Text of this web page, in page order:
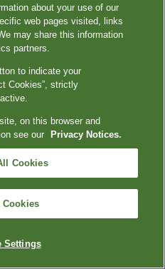
about your use of our
web pages visited, links
may share this information
partners.
to indicate your
Cookies”, strictly
on this browser and
see our
Privacy Notices.
Cookies
Cookies
Settings